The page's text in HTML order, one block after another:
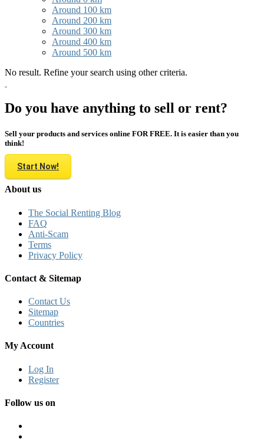
Around 100 km
Around 200 km
Around 300 km
Around 400 km
Around 500 km
No result. Refine your search using other criteria.
Do you have anything to sell or rent?
Sell your products and services online FOR FREE. It is easier than you
think!
Start Now!
About us
The Social Renting Blog
FAQ
Anti-Scam
Terms
Privacy Policy
Contact & Sitemap
Contact Us
Sitemap
Countries
My Account
Log In
Register
Follow us on